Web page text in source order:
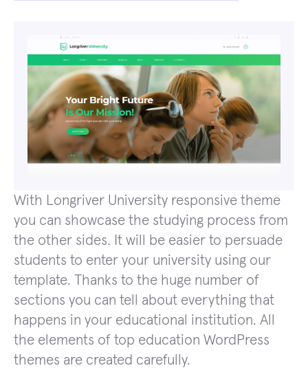
With Longriver University responsive theme
you can showcase the studying process from
the other sides. It will be easier to persuade
students to enter your university using our
template. Thanks to the huge number of
sections you can tell about everything that
happens in your educational institution. All
the elements of top education WordPress
themes are created carefully.